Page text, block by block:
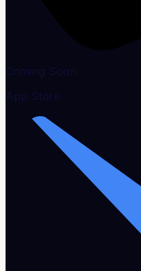
Coming Soon
App Store